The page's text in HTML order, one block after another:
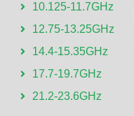
10.125-11.7GHz
12.75-13.25GHz
14.4-15.35GHz
17.7-19.7GHz
21.2-23.6GHz